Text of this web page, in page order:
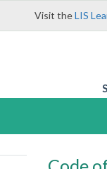
Visit theLIS